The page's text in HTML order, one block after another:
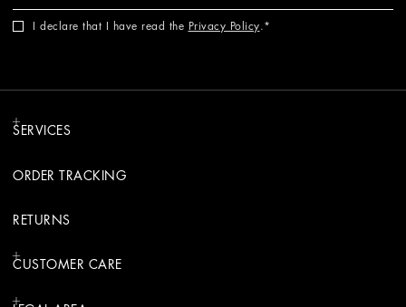
I declare that I have read the Privacy Policy.
SERVICES
ORDER TRACKING
RETURNS
CUSTOMER CARE